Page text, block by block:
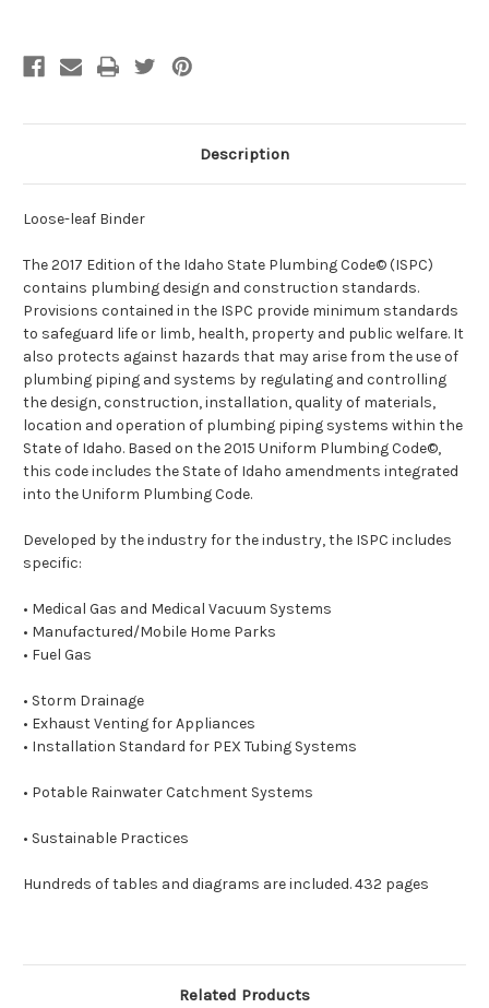
Description
Loose-leaf Binder
The 2017 Edition of the Idaho State Plumbing Code© (ISPC)
contains plumbing design and construction standards.
Provisions contained in the ISPC provide minimum standards
to safeguard life or limb, health, property and public welfare. It
also protects against hazards that may arise from the use of
plumbing piping and systems by regulating and controlling
the design, construction, installation, quality of materials,
location and operation of plumbing piping systems within the
State of Idaho. Based on the 2015 Uniform Plumbing Code©,
this code includes the State of Idaho amendments integrated
into the Uniform Plumbing Code.
Developed by the industry for the industry, the ISPC includes
specific:
• Medical Gas and Medical Vacuum Systems
• Manufactured/Mobile Home Parks
• Fuel Gas
• Storm Drainage
• Exhaust Ventingfor Appliances
• Installation Standard for PEX Tubing Systems
• Potable Rainwater Catchment Systems
• Sustainable Practices
Hundreds of tables and diagrams are included. 432 pages
Related Products